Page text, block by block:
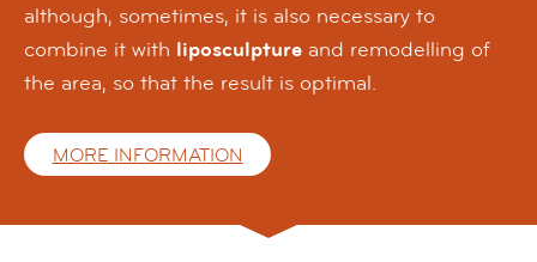
although, sometimes, it is also necessary to
combine it with liposculpture and remodelling of
the area, so that the result is optimal.
MORE INFORMATION